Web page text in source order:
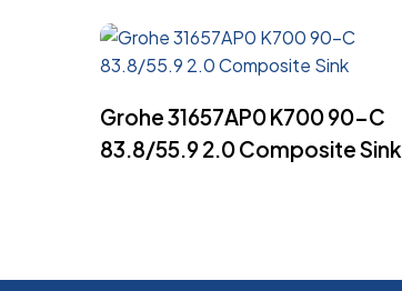
Grohe 31657AP0 K700 90-C
83.8/55.9 2.0 Composite Sink